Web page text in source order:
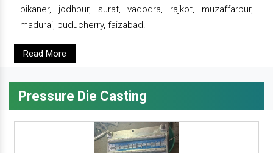
bikaner, jodhpur, surat, vadodra, rajkot, muzaffarpur,
madurai, puducherry, faizabad.
Read More
Pressure Die Casting